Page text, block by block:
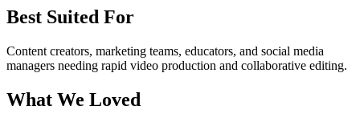
Best Suited For
Content creators, marketing teams, educators, and social media
managers needing rapid video production and collaborative editing.
What We Loved